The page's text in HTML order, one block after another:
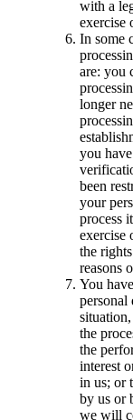
with a
exercise
In some
are: you
longer
you
been
your
process
exercise
the
reasons
You
personal
the
the
interest
in us; or
by us or
we will